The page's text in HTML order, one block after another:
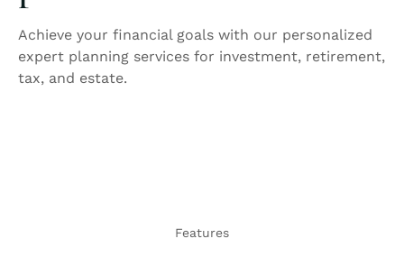
Achieve your financial goals with our personalized
expert planning services for investment, retirement,
tax, and estate.
Features